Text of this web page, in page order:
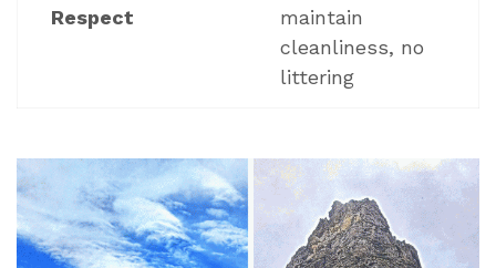
Respect
maintain
cleanliness, no
littering